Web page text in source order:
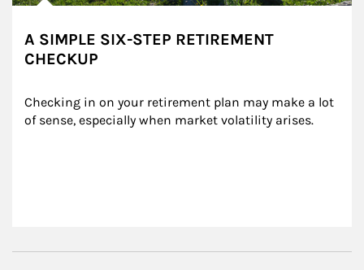
A SIMPLE SIX-STEP RETIREMENT
CHECKUP
Checking in on your retirement plan may make a lot
of sense, especially when market volatility arises.